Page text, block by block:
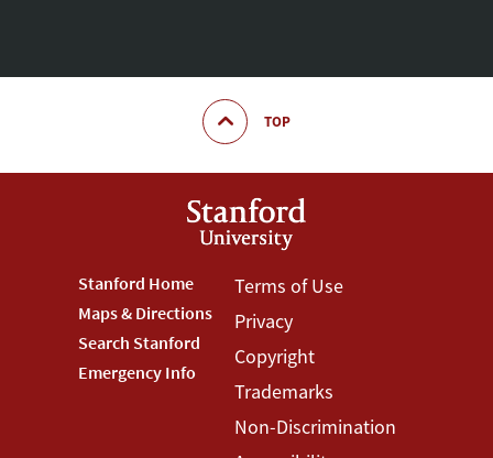
TOP
Footer
Stanford
Menu
Stanford Home
Maps & Directions
Search Stanford
Emergency Info
Footer
Terms
Menu
Terms of Use
Privacy
Copyright
Trademarks
Non-Discrimination